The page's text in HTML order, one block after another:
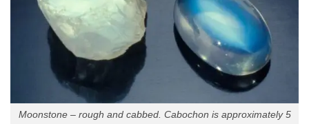
Moonstone – rough and cabbed. Cabochon is approximately 5